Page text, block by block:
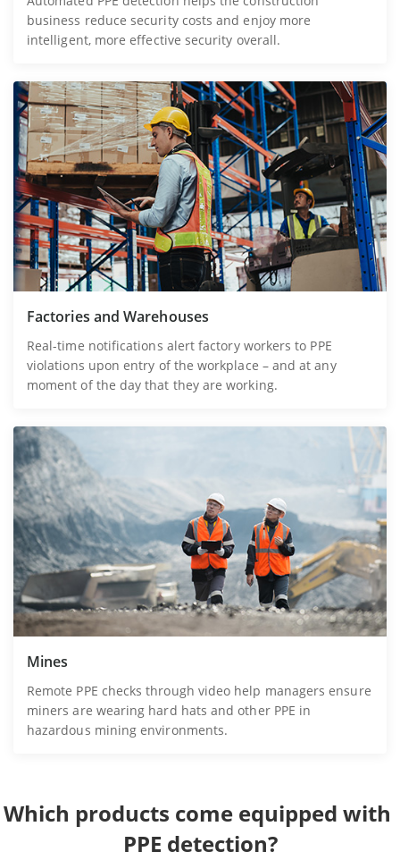
business reduce security costs and enjoy more
intelligent, more effective security overall.
Factories and Warehouses
Real-time notifications alert factory workers to PPE
violations upon entry of the workplace – and at any
moment of the day that they are working.
Mines
Remote PPE checks through video help managers ensure
miners are wearing hard hats and other PPE in
hazardous mining environments.
Which products come equipped with
PPE detection?